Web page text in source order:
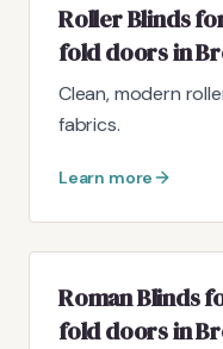
Roller Blinds
fold doors in
Clean, modern
fabrics.
Learn more
Roman Blinds
fold doors in